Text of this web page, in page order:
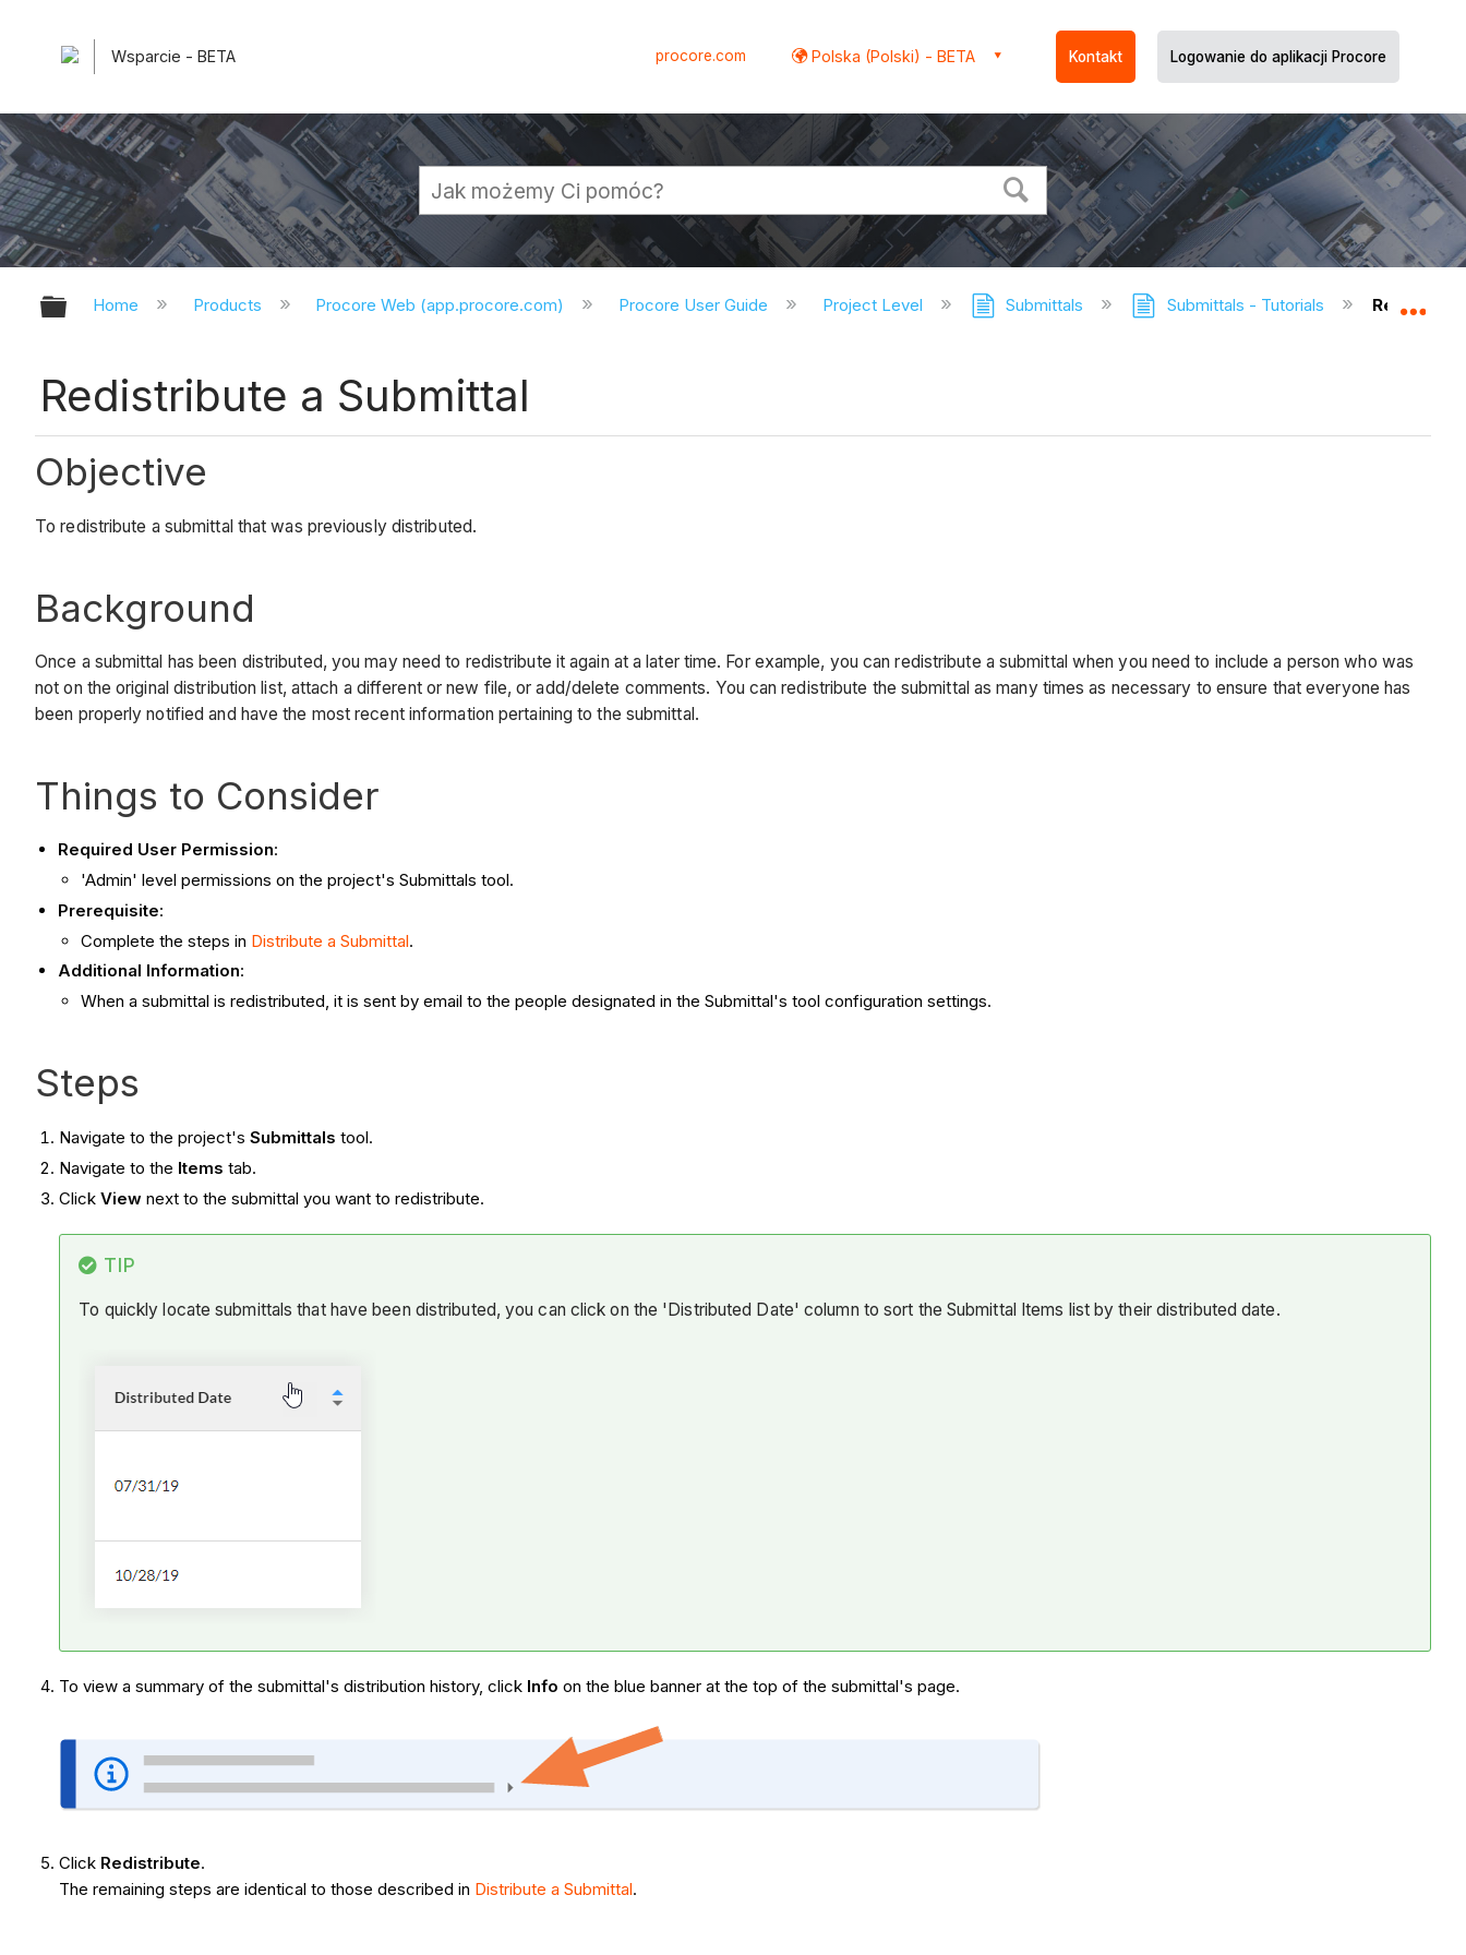
Wsparcie - BETA procore.com Polska (Polski) - BETA Kontakt Logowanie do aplikacji Procore
Expand/collapse global hierarchy
Home Products Procore Web (app.procore.com) Procore User Guide Project Level Submittals Submittals - Tutorials
Redistribute a Submittal
Objective
To redistribute a submittal that was previously distributed.
Background
Once a submittal has been distributed, you may need to redistribute it again at a later time. For example, you can redistribute a submittal when you need to include a person who was
not on the original distribution list, attach a different or new file, or add/delete comments. You can redistribute the submittal as many times as necessary to ensure that everyone has
been properly notified and have the most recent information pertaining to the submittal.
Things to Consider
Required User Permission:
'Admin' level permissions on the project's Submittals tool.
Prerequisite:
Complete the steps in Distribute a Submittal.
Additional Information:
When a submittal is redistributed, it is sent by email to the people designated in the Submittal's tool configuration settings.
Steps
Navigate to the project'sSubmittals tool.
Navigate to the Itemstab.
ClickView next to the submittal you want to redistribute.
TIP
To quickly locate submittals that have been distributed, you can click on the 'Distributed Date' column to sort the Submittal Items list by their distributed date.
To view a summary of the submittal's distribution history, click Info on the blue banner at the top of the submittal's page.
Click Redistribute.
The remaining steps are identical to those described in Distribute a Submittal.